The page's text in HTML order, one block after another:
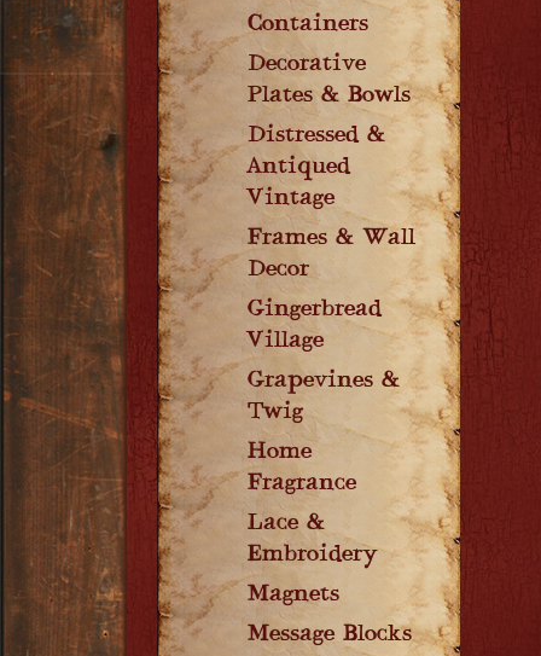
Containers
Decorative
Plates & Bowls
Distressed &
Antiqued
Vintage
Frames & Wall
Decor
Gingerbread
Village
Grapevines &
Twig
Home
Fragrance
Lace &
Embroidery
Magnets
Message Blocks